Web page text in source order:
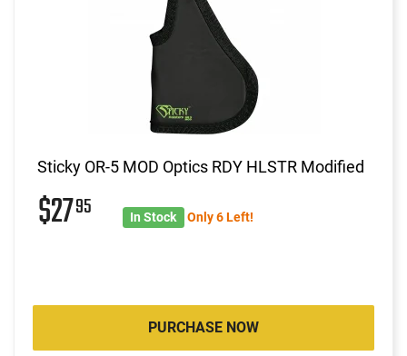
Sticky OR-5 MOD Optics RDY HLSTR Modified
$2795 In Stock Only 6 Left!
PURCHASE NOW